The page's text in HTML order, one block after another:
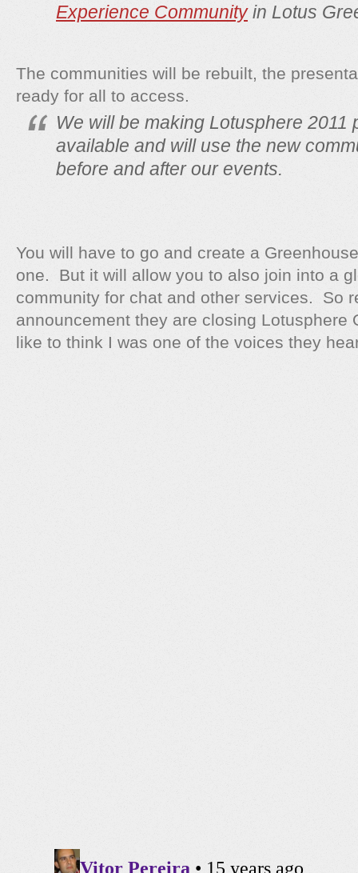
Experience Communityin Lotus
The communities will be rebuilt, the
ready for all to access.
We will be making Lotusphere 2011
available and will use the new
before and after our events.
You will have to go and create a
one. But it will allow you to also join into a
community for chat and other services. So
announcement they are closing Lotusphere
like to think I was one of the voices they